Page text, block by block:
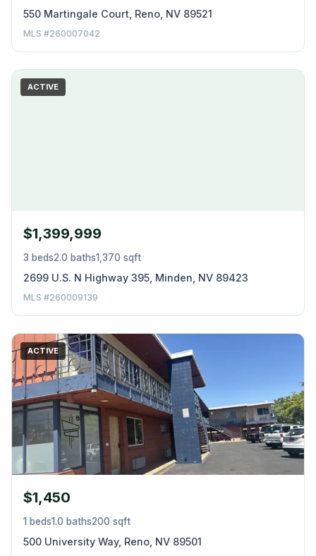
550 Martingale Court, Reno, NV 89521
MLS #260007042
ACTIVE
$1,399,999
3 beds2.0 baths1,370 sqft
2699 U.S. N Highway 395, Minden, NV 89423
MLS #260009139
ACTIVE
$1,450
1 beds1.0 baths200 sqft
500 University Way, Reno, NV 89501